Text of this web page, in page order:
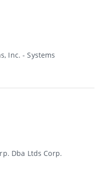
Inc. - Systems
Dba Ltds Corp.